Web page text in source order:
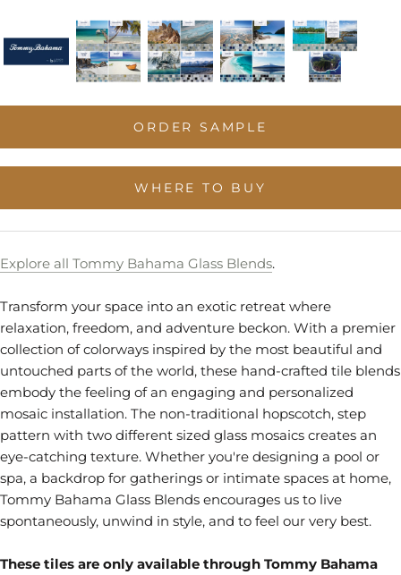
ORDER SAMPLE
WHERE TO BUY
Explore all Tommy Bahama Glass Blends.
Transform your space into an exotic retreat where
relaxation, freedom, and adventure beckon. With a premier
collection of colorways inspired by the most beautiful and
untouched parts of the world, these hand-crafted tile blends
embody the feeling of an engaging and personalized
mosaic installation. The non-traditional hopscotch, step
pattern with two different sized glass mosaics creates an
eye-catching texture. Whether you're designing a pool or
spa, a backdrop for gatherings or intimate spaces at home,
Tommy Bahama Glass Blends encourages us to live
spontaneously, unwind in style, and to feel our very best.
These tiles are only available through Tommy Bahama